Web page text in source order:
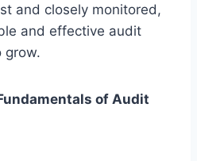
and closely monitored,
and effective audit
grow.
of Audit